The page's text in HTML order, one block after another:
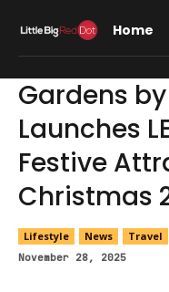
Home
Gardens
Launches
Festive
Christmas
Lifestyle News Travel
November 28, 2025